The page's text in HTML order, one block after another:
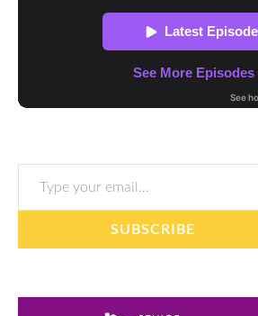
Type your email…
SUBSCRIBE